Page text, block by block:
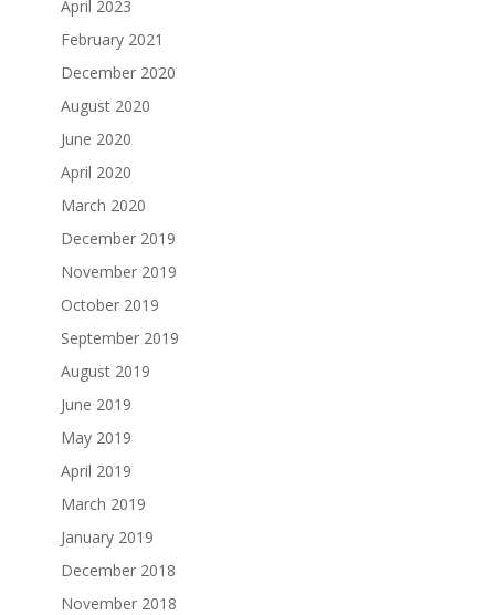
April 2023
February 2021
December 2020
August 2020
June 2020
April 2020
March 2020
December 2019
November 2019
October 2019
September 2019
August 2019
June 2019
May 2019
April 2019
March 2019
January 2019
December 2018
November 2018